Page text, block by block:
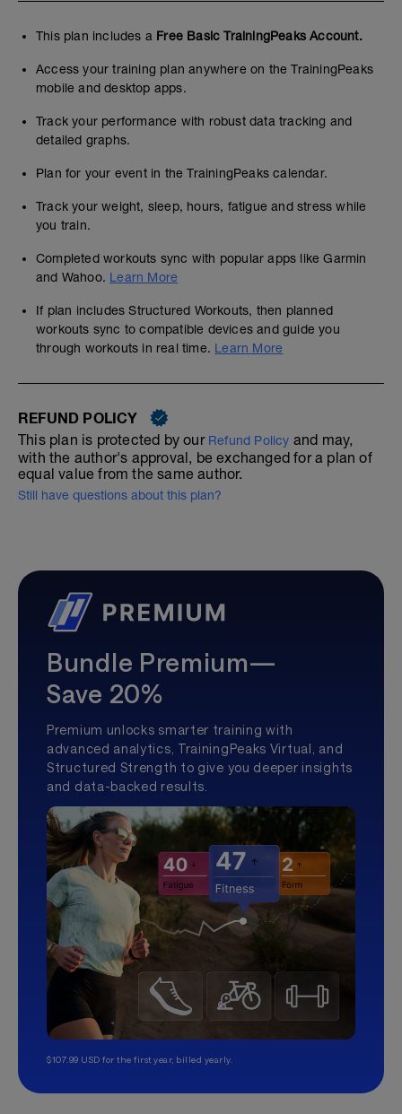
This plan includes a Free Basic TrainingPeaks Account.
Access your training plan anywhere on the TrainingPeaks
mobile and desktop apps.
Track your performance with robust data tracking and
detailed graphs.
Plan for your event in the TrainingPeaks calendar.
Track your weight, sleep, hours, fatigue and stress while
you train.
Completed workouts sync with popular apps like Garmin
and Wahoo. Learn More
If plan includes Structured Workouts, then planned
workouts sync to compatible devices and guide you
through workouts in real time. Learn More
REFUND POLICY
This plan is protected by our Refund Policy and may,
with the author's approval, be exchanged for a plan of
equal value from the same author.
Still have questions about this plan?
Bundle Premium—
Save 20%
Premium unlocks smarter training with
advanced analytics, TrainingPeaks Virtual, and
Structured Strength to give you deeper insights
and data-backed results.
$107.99 USD for the first year, billed yearly.